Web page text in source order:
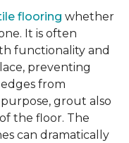
flooring whether
It is often
functionality and
preventing
from
grout also
the floor. The
can dramatically